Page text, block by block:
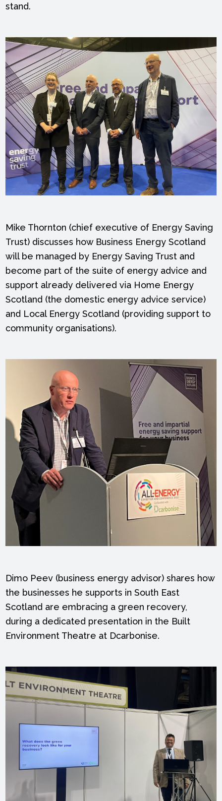
stand.
Mike Thornton (chief executive of Energy Saving
Trust) discusses how Business Energy Scotland
will be managed by Energy Saving Trust and
become part of the suite of energy advice and
support already delivered via Home Energy
Scotland (the domestic energy advice service)
and Local Energy Scotland (providing support to
community organisations).
Dimo Peev (business energy advisor) shares how
the businesses he supports in South East
Scotland are embracing a green recovery,
during a dedicated presentation in the Built
Environment Theatre at Dcarbonise.